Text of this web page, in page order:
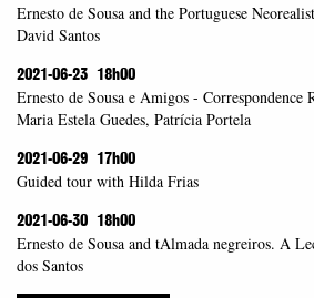
Ernesto de Sousa and the Portuguese
David Santos
2021-06-23 18h00
Ernesto de Sousa e Amigos -
Maria Estela Guedes, Patrícia Portela
2021-06-29 17h00
Guided tour with Hilda Frias
2021-06-30 18h00
Ernesto de Sousa and tAlmada negreiros. A
dos Santos